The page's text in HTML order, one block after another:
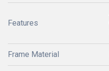
Features
Frame Material